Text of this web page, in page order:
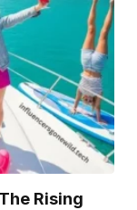
Rising